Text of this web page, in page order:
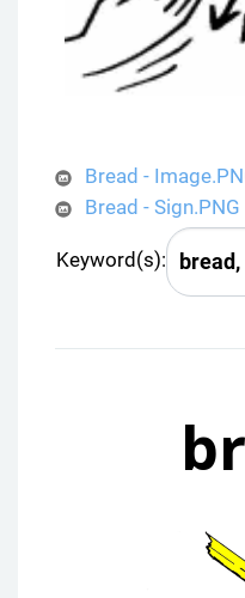
Bread -
Bread - Sign.PNG
Keyword(s):